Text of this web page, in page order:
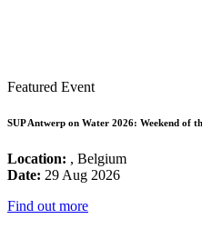
Featured Event
SUP Antwerp on Water 2026: Weekend of
Location: , Belgium
Date: 29 Aug 2026
Find out more